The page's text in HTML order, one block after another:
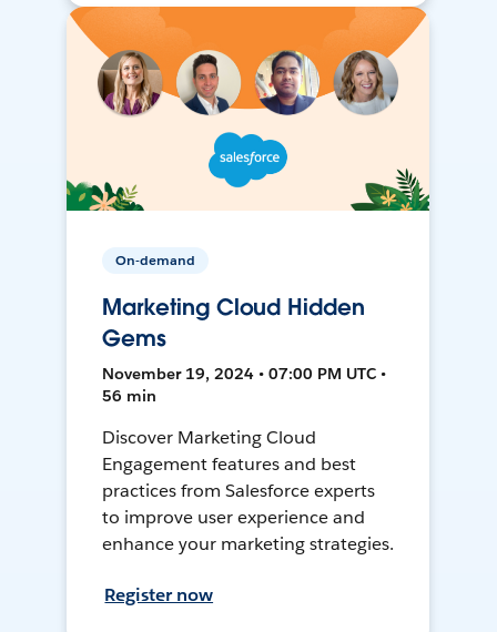
On-demand
Marketing Cloud Hidden
Gems
November 19, 2024 • 07:00 PM UTC •
56 min
Discover Marketing Cloud
Engagement features and best
practices from Salesforce experts
to improve user experience and
enhance your marketing strategies.
Register now